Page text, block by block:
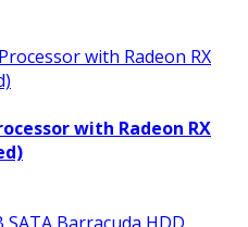
with Radeon RX